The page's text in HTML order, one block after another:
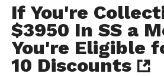
If You're
$3950 In SS a
You're Eligible
10 Discounts